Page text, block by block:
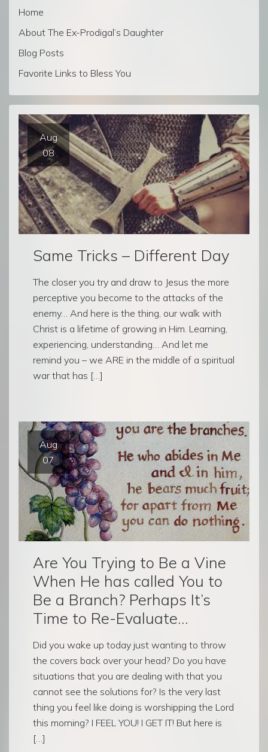
Home
About The Ex-Prodigal’s Daughter
Blog Posts
Favorite Links to Bless You
Aug
08
Same Tricks – Different Day
The closer you try and draw to Jesus the more
perceptive you become to the attacks of the
enemy… And here is the thing, our walk with
Christ is a lifetime of growing in Him. Learning,
experiencing, understanding… And let me
remind you – we ARE in the middle of a spiritual
war that has […]
Aug
07
Are You Trying to Be a Vine
When He has called You to
Be a Branch? Perhaps It’s
Time to Re-Evaluate…
Did you wake up today just wanting to throw
the covers back over your head? Do you have
situations that you are dealing with that you
cannot see the solutions for? Is the very last
thing you feel like doing is worshipping the Lord
this morning? I FEEL YOU! I GET IT! But here is
[…]